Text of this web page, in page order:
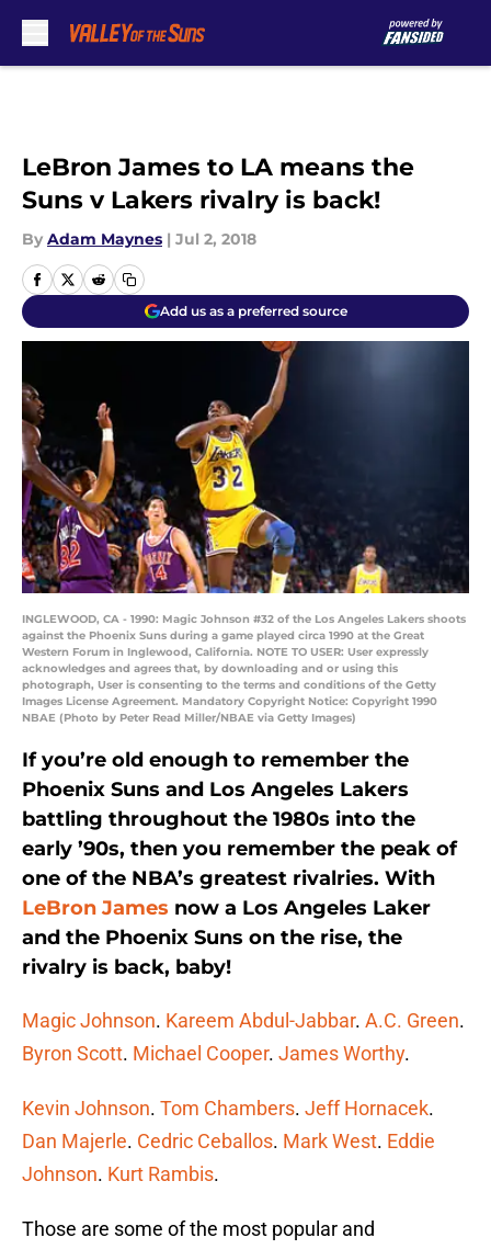
LeBron James to LA means the
Suns v Lakers rivalry is back!
By Adam Maynes | Jul 2, 2018
Add us as a preferred source
INGLEWOOD, CA - 1990: Magic Johnson #32 of the Los Angeles Lakers shoots
against the Phoenix Suns during a game played circa 1990 at the Great
Western Forum in Inglewood, California. NOTE TO USER: User expressly
acknowledges and agrees that, by downloading and or using this
photograph, User is consenting to the terms and conditions of the Getty
Images License Agreement. Mandatory Copyright Notice: Copyright 1990
NBAE (Photo by Peter Read Miller/NBAE via Getty Images)
If you’re old enough to remember the
Phoenix Suns and Los Angeles Lakers
battling throughout the 1980s into the
early ’90s, then you remember the peak of
one of the NBA’s greatest rivalries. With
LeBron James now a Los Angeles Laker
and the Phoenix Suns on the rise, the
rivalry is back, baby!
Magic Johnson. Kareem Abdul-Jabbar. A.C. Green.
Byron Scott. Michael Cooper. James Worthy.
Kevin Johnson. Tom Chambers. Jeff Hornacek.
Dan Majerle. Cedric Ceballos. Mark West. Eddie
Johnson. Kurt Rambis.
Those are some of the most popular and